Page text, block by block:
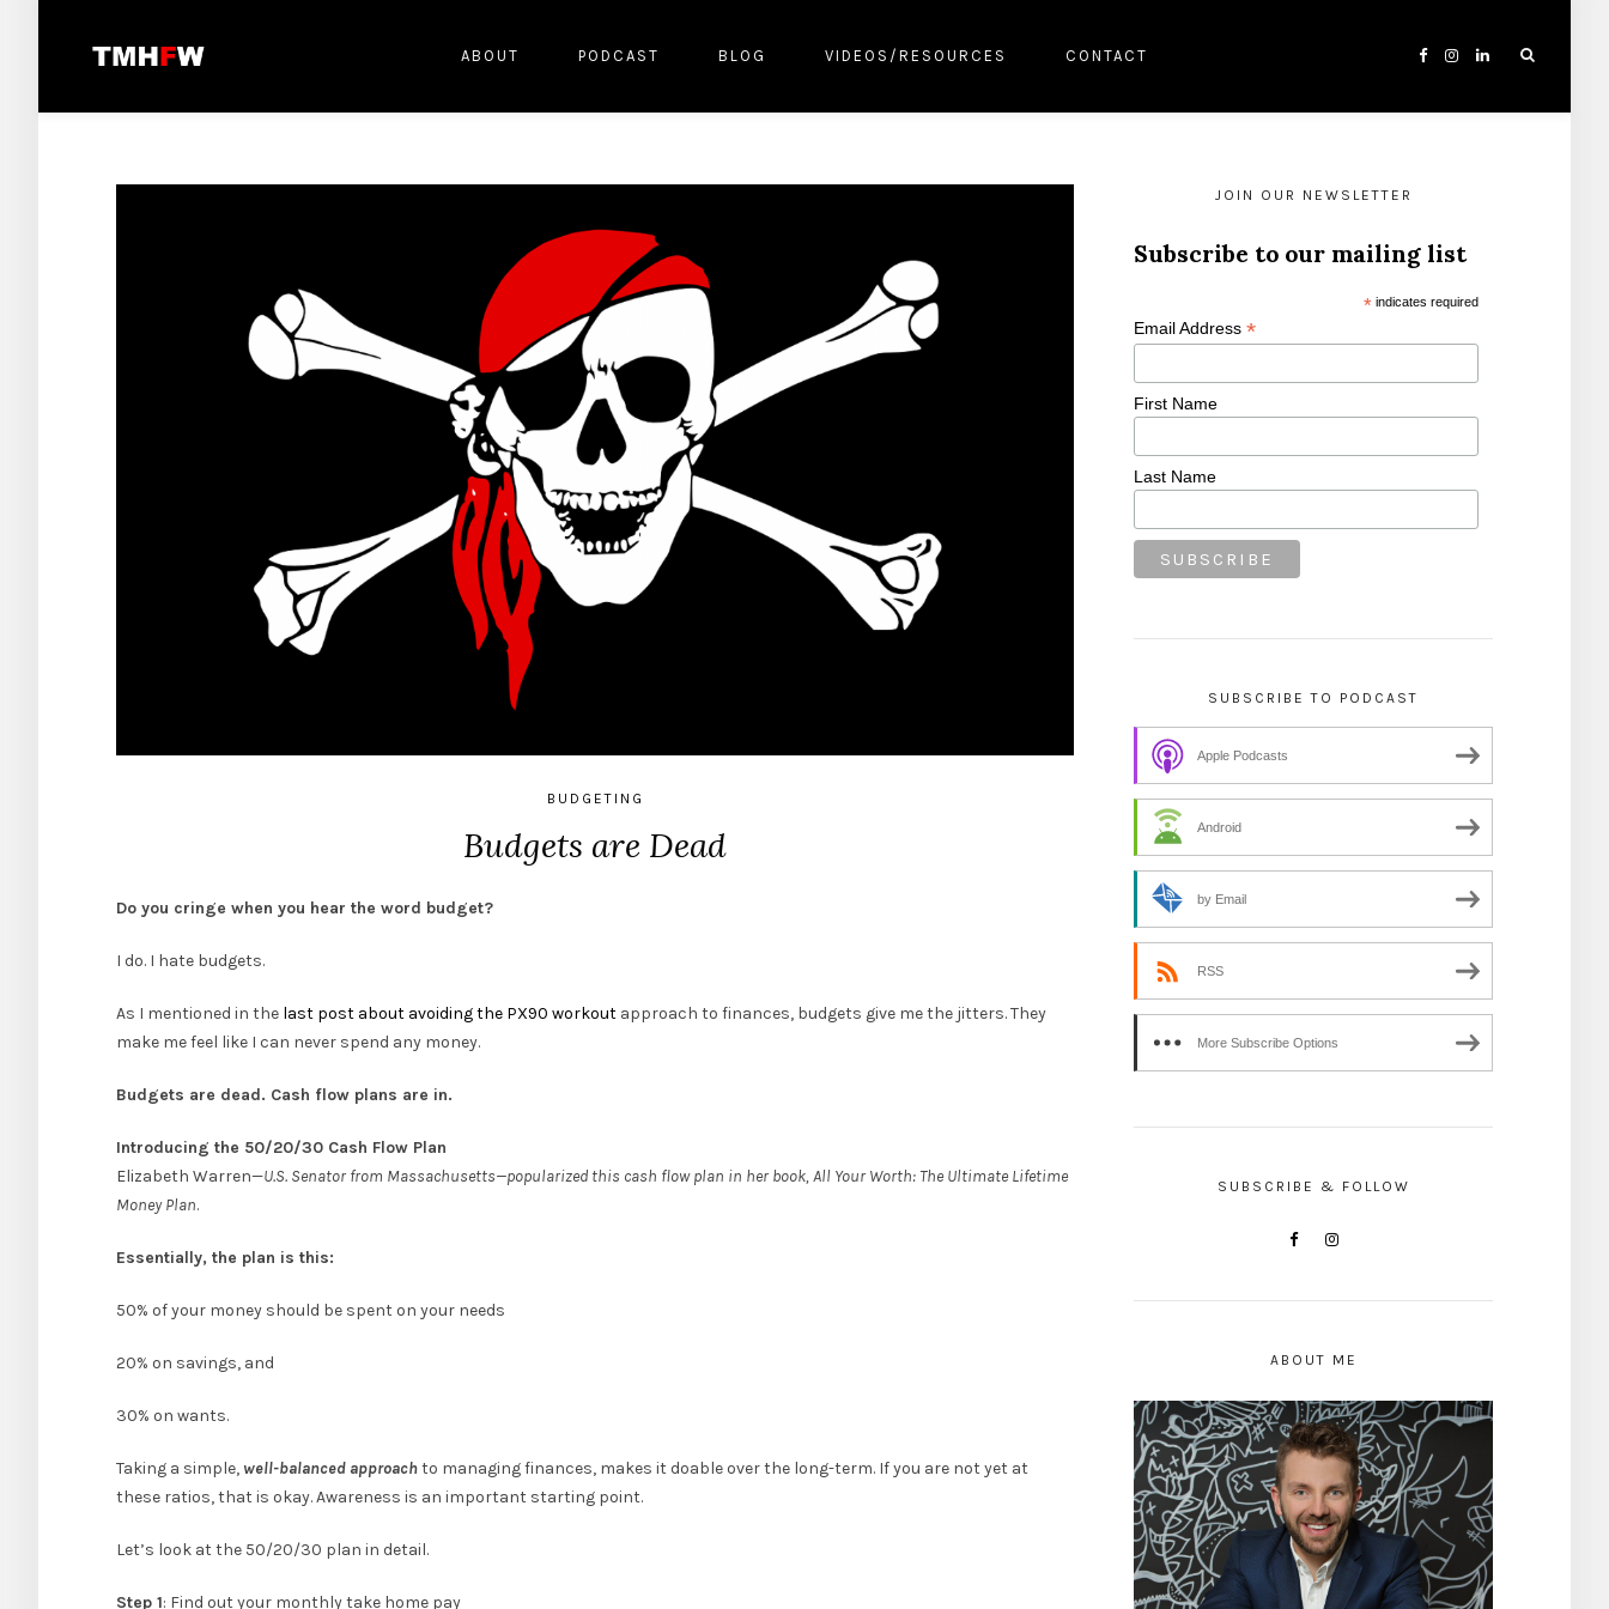
ABOUT PODCAST BLOG VIDEOS/RESOURCES CONTACT
BUDGETING
Budgets are Dead
Do you cringe when you hear the word budget?
I do. I hate budgets.
As I mentioned in the last post about avoiding the PX90 workout approach to finances, budgets give me the jitters. They
make me feel like I can never spend any money.
Budgets are dead. Cash flow plans are in.
Introducing the 50/20/30 Cash Flow Plan
Elizabeth Warren—U.S. Senator from Massachusetts—popularized this cash flow plan in her book, All Your Worth: The Ultimate Lifetime
Money Plan.
Essentially, the plan is this:
50% of your money should be spent on your needs
20% on savings, and
30% on wants.
Taking a simple, well-balanced approachto managing finances, makes it doable over the long-term. If you are not yet at
these ratios, that is okay. Awareness is an important starting point.
Let’s look at the 50/20/30 plan in detail.
Step 1: Find out your monthly take home pay
JOIN OUR NEWSLETTER
Subscribe to our mailing list
* indicates required
Email Address *
First Name
Last Name
SUBSCRIBE TO PODCAST
Apple Podcasts
Android
by Email
RSS
More Subscribe Options
SUBSCRIBE & FOLLOW
ABOUT ME